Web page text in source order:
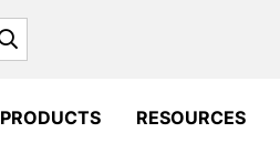
PRODUCTS RESOURCES